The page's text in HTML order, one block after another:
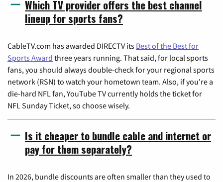
Which TV provider offers the best channel
lineup for sports fans?
CableTV.com has awarded DIRECTV its Best of the Best for
Sports Award three years running. That said, for local sports
fans, you should always double-check for your regional sports
network (RSN) to watch your hometown team. Also, if you're a
die-hard NFL fan, YouTube TV currently holds the ticket for
NFL Sunday Ticket, so choose wisely.
Is it cheaper to bundle cable and internet or
pay for them separately?
In 2026, bundle discounts are often smaller than they used to